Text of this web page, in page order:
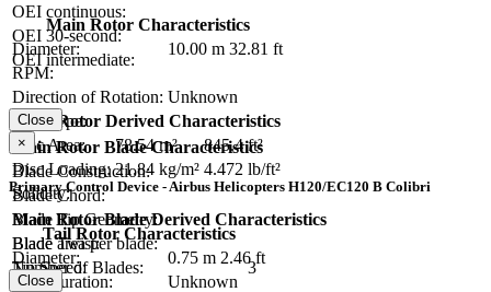
OEI continuous:
OEI 30-second:
OEI intermediate:
Main Rotor Characteristics
Diameter:
10.00 m 32.81 ft
RPM:
Direction of Rotation: Unknown
Hub Type:
Main Rotor Blade Characteristics
Blade Construction:
Blade Chord:
Blade Tip Geometry:
Blade Twist:
Number of Blades:
3
Main Rotor Derived Characteristics
Disc Area:
78.54 m²
845.4 ft²
Disc Loading: 21.84 kg/m² 4.472 lb/ft²
Solidity:
Main Rotor Blade Derived Characteristics
Blade area per blade:
Tip Speed:
Close
×
Primary Control Device - Airbus Helicopters H120/EC120 B Colibri
Tail Rotor Characteristics
Diameter:
0.75 m 2.46 ft
Configuration:
Unknown
Close